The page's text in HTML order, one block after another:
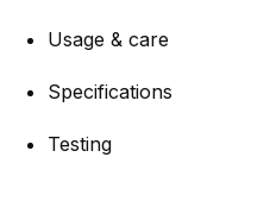
Usage & care
Specifications
Testing